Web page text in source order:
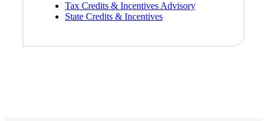
Tax Credits & Incentives Advisory
State Credits & Incentives